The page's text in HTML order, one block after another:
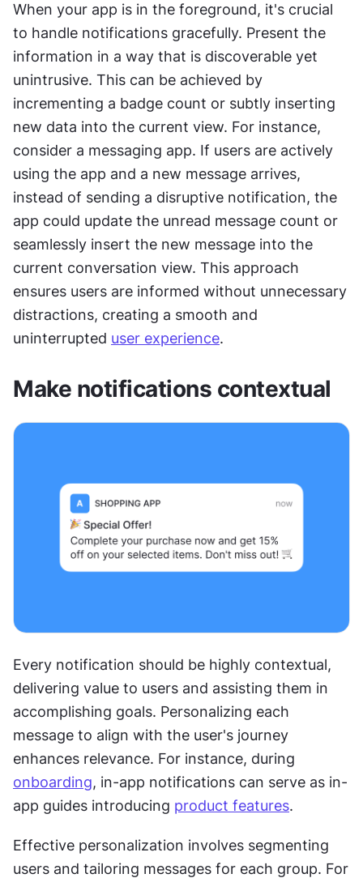
When your app is in the foreground, it's crucial
to handle notifications gracefully. Present the
information in a way that is discoverable yet
unintrusive. This can be achieved by
incrementing a badge count or subtly inserting
new data into the current view. For instance,
consider a messaging app. If users are actively
using the app and a new message arrives,
instead of sending a disruptive notification, the
app could update the unread message count or
seamlessly insert the new message into the
current conversation view. This approach
ensures users are informed without unnecessary
distractions, creating a smooth and
uninterrupted user experience.
Make notifications contextual
Every notification should be highly contextual,
delivering value to users and assisting them in
accomplishing goals. Personalizing each
message to align with the user's journey
onboarding, in-app notifications can serve as in-
app guides introducing product features.
Effective personalization involves segmenting
users and tailoring messages for each group. For